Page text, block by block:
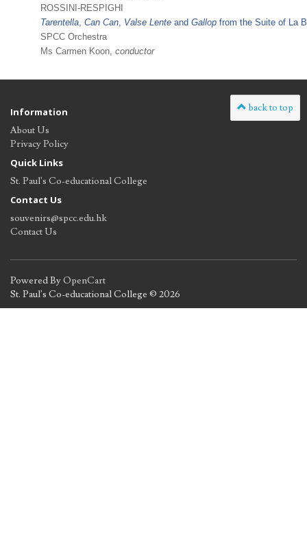
ROSSINI-RESPIGHI
Tarentella,Can Can, Valse Lente andGallop from the Suite of La
SPCC Orchestra
Ms Carmen Koon, conductor
back to top
Information
About Us
Privacy Policy
Quick Links
St. Paul's Co-educational College
Contact Us
souvenirs@spcc.edu.hk
Contact Us
Powered ByOpenCart
St. Paul's Co-educational College © 2026